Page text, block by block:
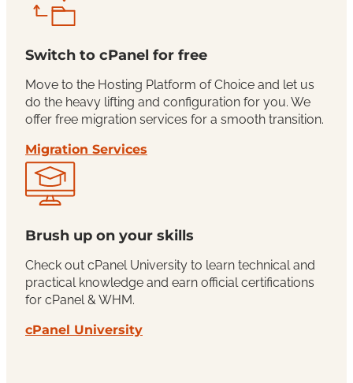
Switch to cPanel for free
Move to the Hosting Platform of Choice and let us
do the heavy lifting and configuration for you. We
offer free migration services for a smooth transition.
Migration Services
Brush up on your skills
Check out cPanel University to learn technical and
practical knowledge and earn official certifications
for cPanel & WHM.
cPanel University